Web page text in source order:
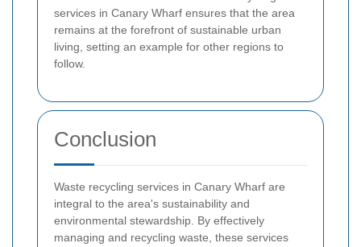
services in Canary Wharf ensures that the area
remains at the forefront of sustainable urban
living, setting an example for other regions to
follow.
Conclusion
Waste recycling services in Canary Wharf are
integral to the area's sustainability and
environmental stewardship. By effectively
managing and recycling waste, these services